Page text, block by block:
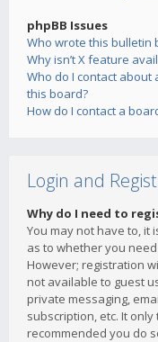
phpBB Issues
Who wrote this bulletin
Why isn’t X feature
Who do I contact
this board?
How do I contact a
Login and
Why do I need to
You may not have to, it
as to whether you
However; registration
not available to guest
private messaging,
subscription, etc. It
recommended you do